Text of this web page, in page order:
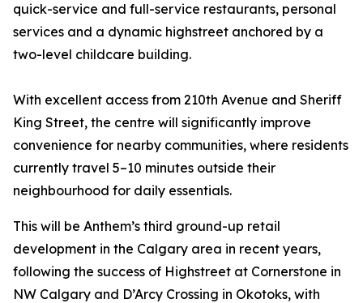
quick-service and full-service restaurants, personal
services and a dynamic highstreet anchored by a
two-level childcare building.
With excellent access from 210th Avenue and Sheriff
King Street, the centre will significantly improve
convenience for nearby communities, where residents
currently travel 5–10 minutes outside their
neighbourhood for daily essentials.
This will be Anthem’s third ground-up retail
development in the Calgary area in recent years,
following the success of Highstreet at Cornerstone in
NW Calgary and D’Arcy Crossing in Okotoks, with